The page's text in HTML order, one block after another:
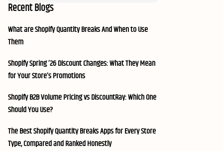
Recent Blogs
What are Shopify Quantity Breaks And When to Use
Them
Shopify Spring ’26 Discount Changes: What They Mean
for Your Store’s Promotions
Shopify B2B Volume Pricing vs DiscountRay: Which One
Should You Use?
The Best Shopify Quantity Breaks Apps for Every Store
Type, Compared and Ranked Honestly